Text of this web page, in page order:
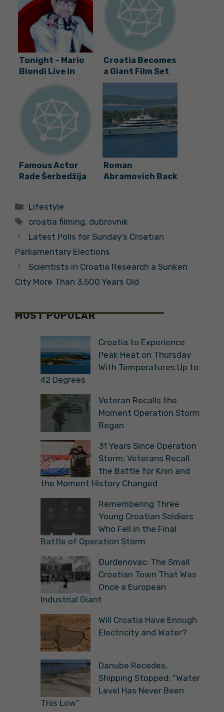
Tonight – Mario
Biondi Live in
Croatia Becomes
a Giant Film Set
Famous Actor
Rade Šerbedžija
Roman
Abramovich Back
Categories
Lifestyle
Tags
croatia filming, dubrovnik
Latest Polls for Sunday’s Croatian
Parliamentary Elections
Scientists in Croatia Research a Sunken
City More Than 3,500 Years Old
MOST POPULAR
Croatia to Experience
Peak Heat on Thursday
With Temperatures Up to
42 Degrees
Veteran Recalls the
Moment Operation Storm
Began
31 Years Since Operation
Storm: Veterans Recall
the Battle for Knin and
the Moment History Changed
Remembering Three
Young Croatian Soldiers
Who Fell in the Final
Battle of Operation Storm
Đurđenovac: The Small
Croatian Town That Was
Once a European
Industrial Giant
Will Croatia Have Enough
Electricity and Water?
Danube Recedes,
Shipping Stopped: “Water
Level Has Never Been
This Low”